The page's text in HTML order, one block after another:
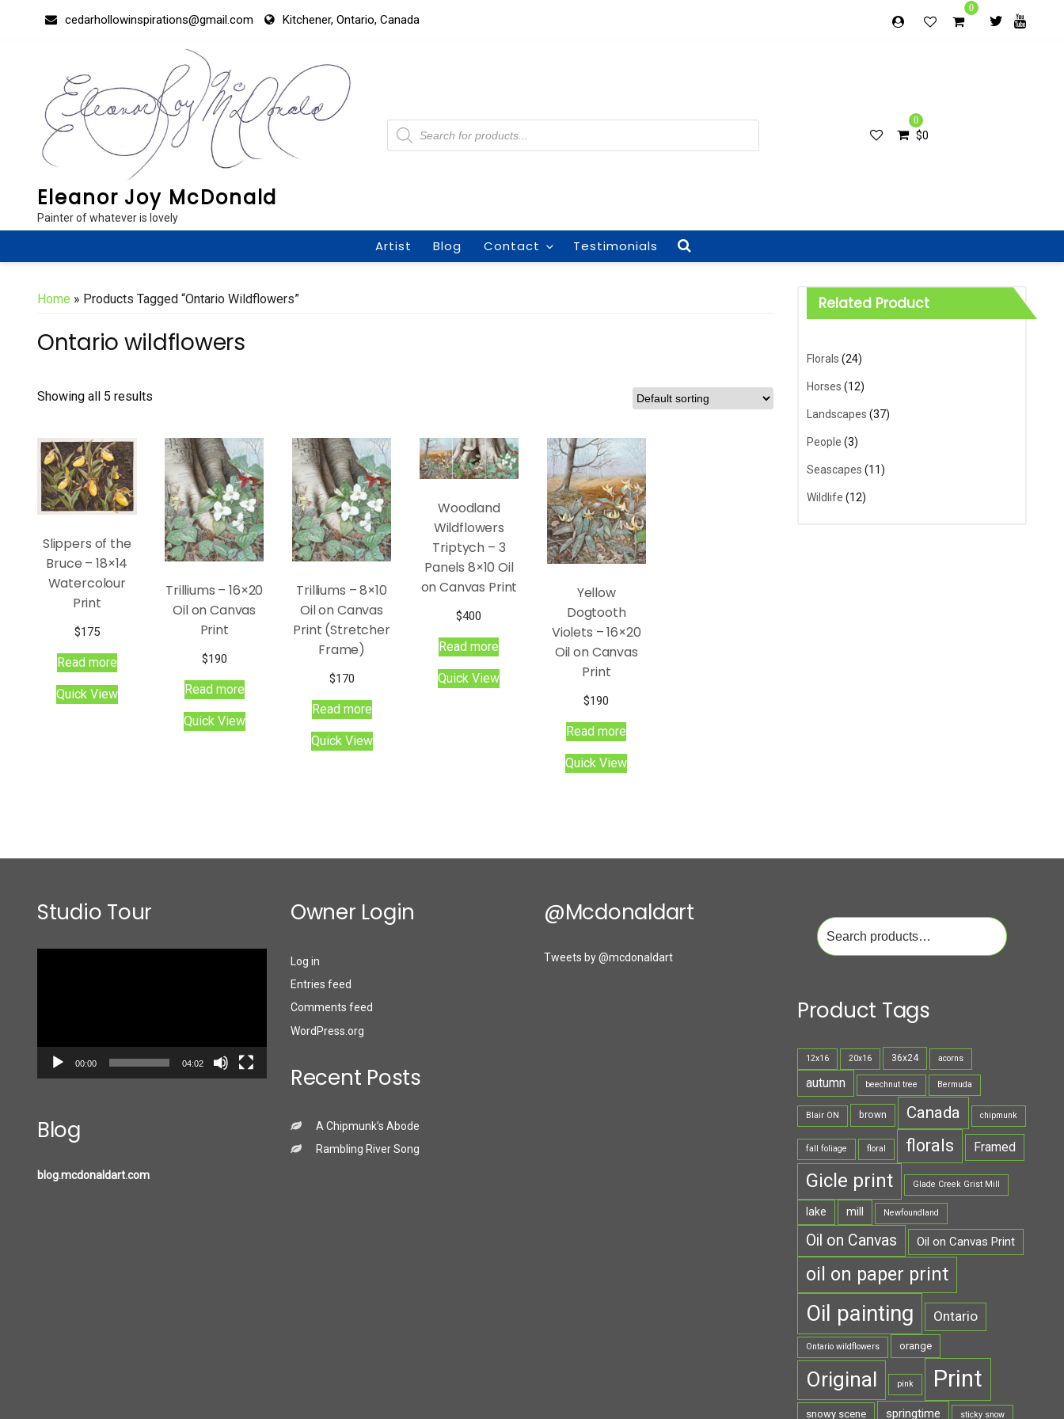
cedarhollowinspirations@gmail.com Kitchener, Ontario, Canada
0
Eleanor Joy McDonald
Painter of whatever is lovely
Products
search
0
$0
Artist Blog Contact Testimonials
Home » Products Tagged “Ontario Wildflowers”
Ontario wildflowers
Showing all 5 results
Slippers of the
Bruce – 18×14
Watercolour
Print
$175
Read more
Quick View
Trilliums – 16×20
Oil on Canvas
Print
$190
Read more
Quick View
Trilliums – 8×10
Oil on Canvas
Print (Stretcher
Frame)
$170
Read more
Quick View
Woodland
Wildflowers
Triptych – 3
Panels 8×10 Oil
on Canvas Print
$400
Read more
Quick View
Yellow
Dogtooth
Violets – 16×20
Oil on Canvas
Print
$190
Read more
Quick View
Related Product
Florals (24)
Horses (12)
Landscapes (37)
People (3)
Seascapes (11)
Wildlife (12)
Studio Tour
00:00 04:02
Blog
blog.mcdonaldart.com
Owner Login
Log in
Entries feed
Comments feed
WordPress.org
Recent Posts
A Chipmunk’s Abode
Rambling River Song
@mcdonaldart
Tweets by @mcdonaldart
Search
for:
Product Tags
12x16 20x16 36x24 acorns
autumn beechnut tree Bermuda
Blair ON brown Canada chipmunk
fall foliage floral florals Framed
Gicle print Glade Creek Grist Mill
lake mill Newfoundland
Oil on Canvas Oil on Canvas Print
oil on paper print
Oil painting Ontario
Ontario wildflowers orange
Original pink Print
snowy scene springtime sticky snow